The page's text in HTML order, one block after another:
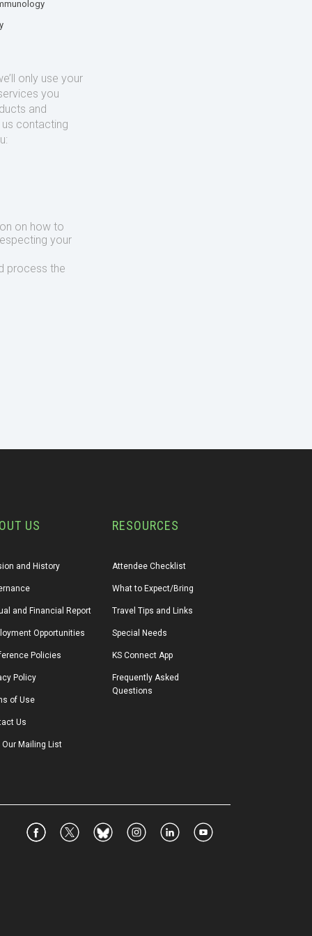
only use your
you
and
contacting
on how to
your
process the
US
and History
and Financial Report
Opportunities
Policies
Policy
of Use
Us
Mailing List
RESOURCES
Attendee Checklist
What to Expect/Bring
Travel Tips and Links
Special Needs
KS Connect App
Frequently Asked
Questions